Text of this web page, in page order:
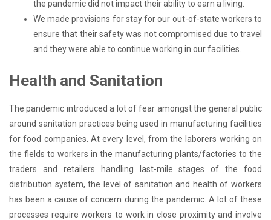
the pandemic did not impact their ability to earn a living.
We made provisions for stay for our out-of-state workers to
ensure that their safety was not compromised due to travel
and they were able to continue working in our facilities.
Health and Sanitation
The pandemic introduced a lot of fear amongst the general public
around sanitation practices being used in manufacturing facilities
for food companies. At every level, from the laborers working on
the fields to workers in the manufacturing plants/factories to the
traders and retailers handling last-mile stages of the food
distribution system, the level of sanitation and health of workers
has been a cause of concern during the pandemic. A lot of these
processes require workers to work in close proximity and involve